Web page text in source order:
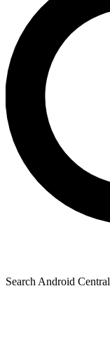
Search Android Central